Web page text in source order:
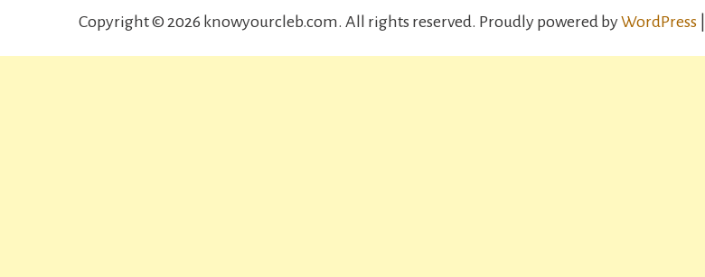
Copyright © 2026 knowyourcleb.com. All rights reserved. Proudly powered byWordPress